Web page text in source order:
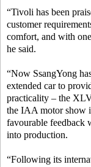
“Tivoli has been
customer
comfort, and with
he said.
“Now SsangYong
extended car to
practicality – the
the IAA motor show
favourable feedback
into production.
“Following its